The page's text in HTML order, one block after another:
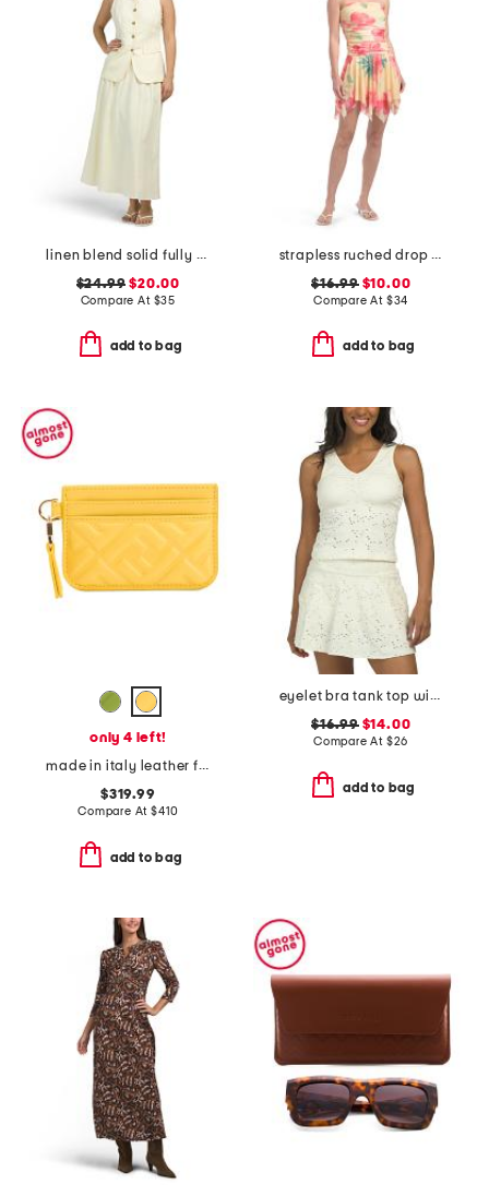
linen blend solid fully lined vest top and flared skirt collection
$24.99 $20.00
Compare At $35
add to bag
strapless ruched drop waist mini dress
$16.99$10.00
Compare At $34
add to bag
only 4 left!
made in italy leather f f baguette card case
$319.99
Compare At$410
add to bag
eyelet bra tank top with ruched front
$16.99$14.00
Compare At $26
add to bag